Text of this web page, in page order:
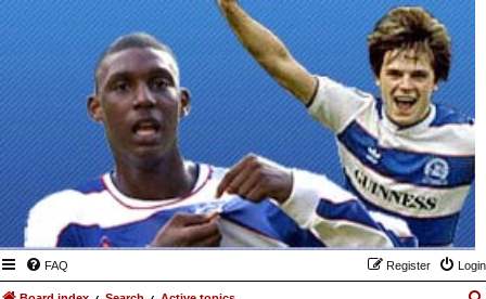
FAQ Login
Register